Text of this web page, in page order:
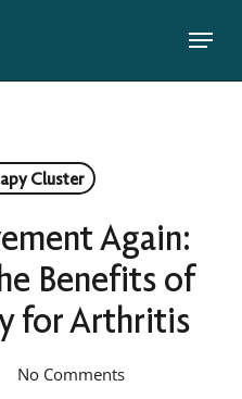
Menu
Cluster
Again:
Benefits of
for Arthritis
No Comments